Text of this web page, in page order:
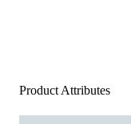
Product Attributes